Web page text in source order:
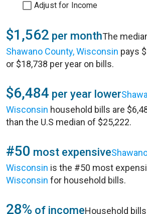
Adjust for Income
$1,562 per monthThe
Shawano County, Wisconsin pays
or $18,738 per year on bills.
$6,484 per year lower
Wisconsin household bills are
than the U.S median of $25,222.
#50 most expensive
Wisconsin is the #50 most
Wisconsin for household bills.
28% of incomeHousehold